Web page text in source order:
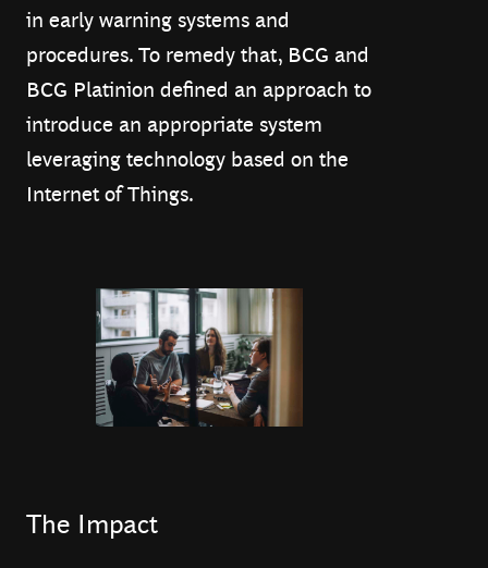
in early warning systems and
procedures. To remedy that, BCG and
BCG Platinion defined an approach to
introduce an appropriate system
leveraging technology based on the
Internet of Things.
The Impact